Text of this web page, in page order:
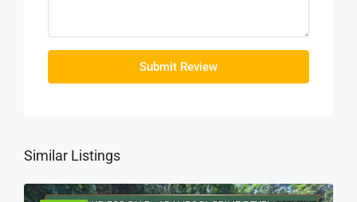
Submit Review
Similar Listings